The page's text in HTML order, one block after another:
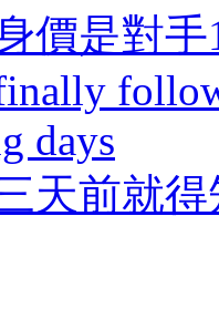
身價是對
days
三天前就